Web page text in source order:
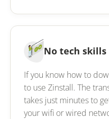
No tech
If you know how to
to use Zinstall. The
takes just minutes to
your wifi or wired